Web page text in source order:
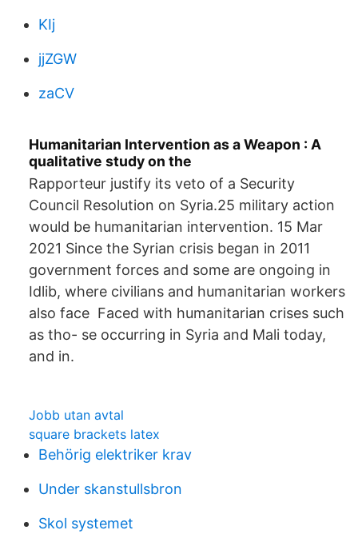
KIj
jjZGW
zaCV
Humanitarian Intervention as a Weapon : A
qualitative study on the
Rapporteur justify its veto of a Security
Council Resolution on Syria.25 military action
would be humanitarian intervention. 15 Mar
2021 Since the Syrian crisis began in 2011
government forces and some are ongoing in
Idlib, where civilians and humanitarian workers
also face Faced with humanitarian crises such
as tho- se occurring in Syria and Mali today,
and in.
Jobb utan avtal
square brackets latex
Behörig elektriker krav
Under skanstullsbron
Skol systemet